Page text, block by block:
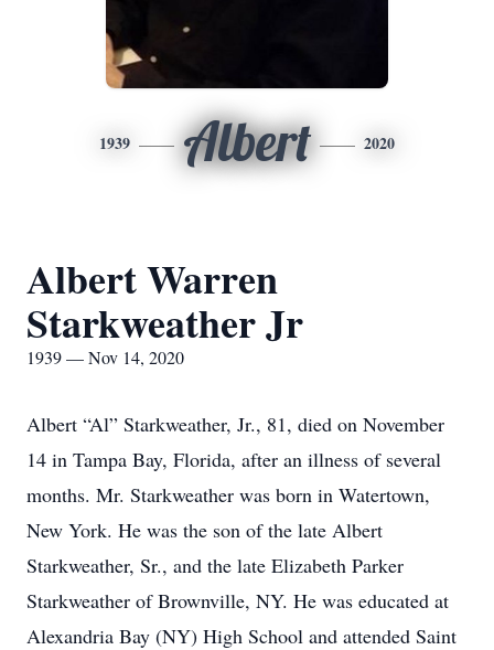
1939 Albert 2020
Albert Warren
Starkweather Jr
1939 — Nov 14, 2020
Albert “Al” Starkweather, Jr., 81, died on November
14 in Tampa Bay, Florida, after an illness of several
months. Mr. Starkweather was born in Watertown,
New York. He was the son of the late Albert
Starkweather, Sr., and the late Elizabeth Parker
Starkweather of Brownville, NY. He was educated at
Alexandria Bay (NY) High School and attended Saint